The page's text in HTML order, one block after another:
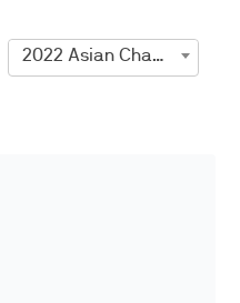
2022 Asian Championships